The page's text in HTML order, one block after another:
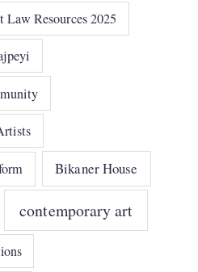
Law Resources 2025
Bikaner House
contemporary art